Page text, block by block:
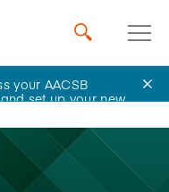
your AACSB
set up your new